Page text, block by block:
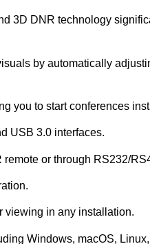
3D DNR technology
by automatically
you to start conferences
USB 3.0 interfaces.
or through RS232/
viewing in any installation.
Windows, macOS,